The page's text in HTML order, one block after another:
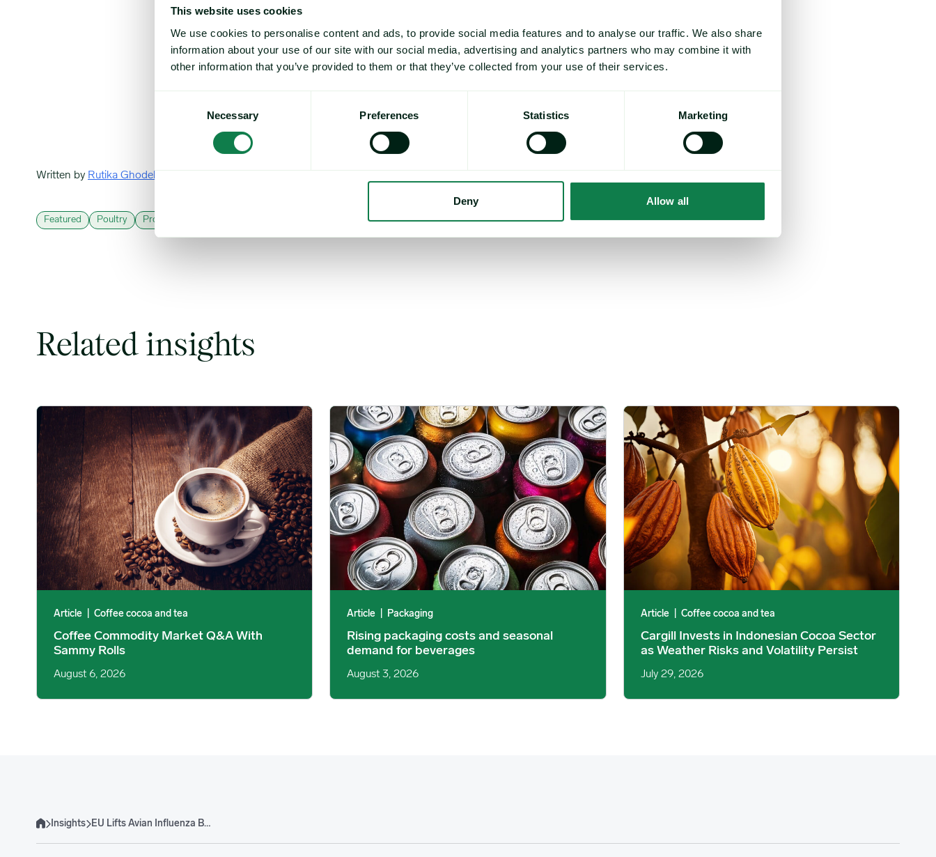
This website uses cookies
We use cookies to personalise content and ads, to provide social media features and to analyse our traffic. We also share
information about your use of our site with our social media, advertising and analytics partners who may combine it with
other information that you’ve provided to them or that they’ve collected from your use of their services.
Necessary Preferences Statistics Marketing
Deny Allow all
Written by Rutika Ghodekar
Featured Poultry Protein
Related insights
Coffee Commodity Market Q&A With Sammy Rolls image
Article Coffee cocoa and tea
Coffee Commodity Market Q&A With
Sammy Rolls
August 6, 2026
Rising packaging costs and seasonal demand for beverages image
Article Packaging
Rising packaging costs and seasonal
demand for beverages
August 3, 2026
Cargill Invests in Indonesian Cocoa Sector as Weather Risks and
Article Coffee cocoa and tea
Cargill Invests in Indonesian Cocoa Sector
as Weather Risks and Volatility Persist
July 29, 2026
HomeInsights EU Lifts Avian Influenza Ban on Brazilian Poultry